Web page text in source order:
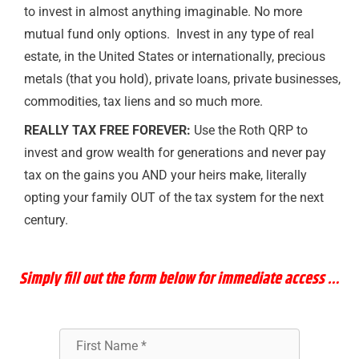
to invest in almost anything imaginable. No more
mutual fund only options. Invest in any type of real
estate, in the United States or internationally, precious
metals (that you hold), private loans, private businesses,
commodities, tax liens and so much more.
REALLY TAX FREE FOREVER: Use the Roth QRP to
invest and grow wealth for generations and never pay
tax on the gains you AND your heirs make, literally
opting your family OUT of the tax system for the next
century.
Simplyfill out the form below for immediate access …